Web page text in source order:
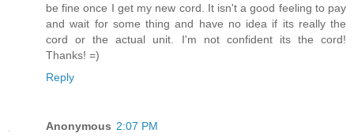
be fine once I get my new cord. It isn't a good feeling to pay
and wait for some thing and have no idea if its really the
cord or the actual unit. I'm not confident its the cord!
Thanks! =)
Reply
Anonymous 2:07 PM